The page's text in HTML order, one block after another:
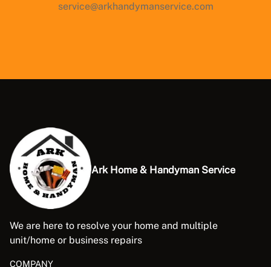
service@arkhandymanservice.com
Ark Home & Handyman Service
We are here to resolve your home and multiple
unit/home or business repairs
COMPANY